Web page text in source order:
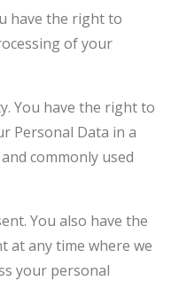
have the right to
of your
You have the right to
Personal Data in a
commonly used
You also have the
at any time where we
your personal